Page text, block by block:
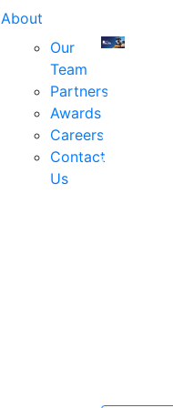
About
Our
Team
Partners
Awards
Careers
Contact
Us
us
the
industry's